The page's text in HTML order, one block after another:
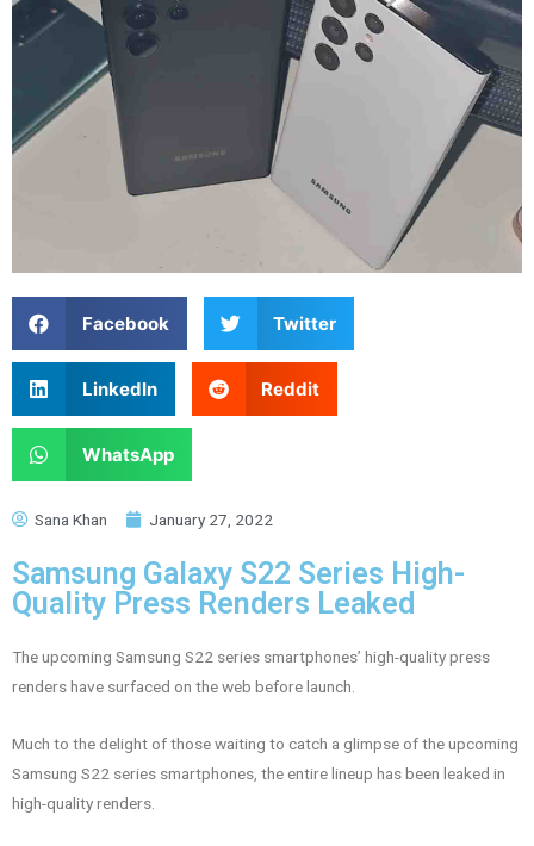
Facebook Twitter
LinkedIn Reddit
WhatsApp
Sana Khan January 27, 2022
Samsung Galaxy S22 Series High-
Quality Press Renders Leaked
The upcoming Samsung S22 series smartphones’ high-quality press
renders have surfaced on the web before launch.
Much to the delight of those waiting to catch a glimpse of the upcoming
Samsung S22 series smartphones, the entire lineup has been leaked in
high-quality renders.